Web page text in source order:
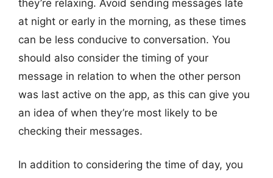
they’re relaxing. Avoid sending messages late
at night or early in the morning, as these times
can be less conducive to conversation. You
should also consider the timing of your
message in relation to when the other person
was last active on the app, as this can give you
an idea of when they’re most likely to be
checking their messages.
In addition to considering the time of day, you